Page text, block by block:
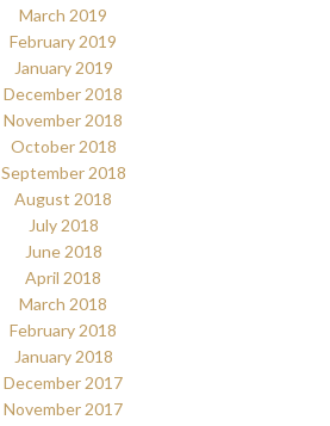
March 2019
February 2019
January 2019
December 2018
November 2018
October 2018
September 2018
August 2018
July 2018
June 2018
April 2018
March 2018
February 2018
January 2018
December 2017
November 2017